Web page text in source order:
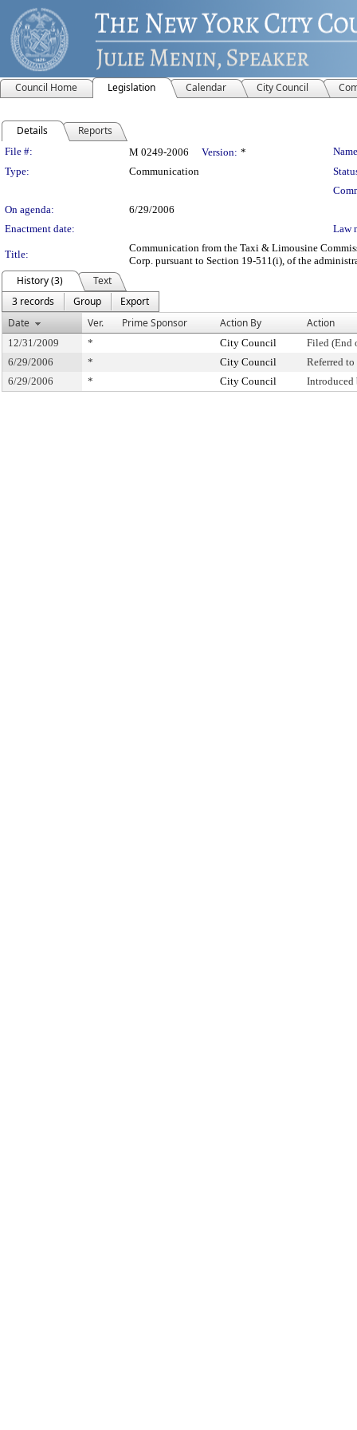
Council Home Legislation Calendar City Council
Details Reports
Legislation Details
File #: M 0249-2006 Version: *
Type:
Communication
On agenda:
6/29/2006
Enactment date:
Law
Title:
Communication from the Taxi & Limousine
Corp. pursuant to Section 19-511(i), of the
History (3)
Text
3 records
Group
Export
Date
Ver. Prime Sponsor Action By Action
12/31/2009 * City Council
Filed (End
6/29/2006
* City Council
Referred
6/29/2006
* City Council